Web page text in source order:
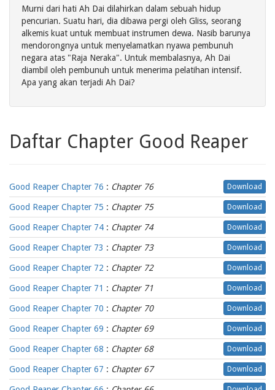
Murni dari hati Ah Dai dilahirkan dalam sebuah hidup
pencurian. Suatu hari, dia dibawa pergi oleh Gliss, seorang
alkemis kuat untuk membuat instrumen dewa. Nasib barunya
mendorongnya untuk menyelamatkan nyawa pembunuh
negara atas "Raja Neraka". Untuk membalasnya, Ah Dai
diambil oleh pembunuh untuk menerima pelatihan intensif.
Apa yang akan terjadi Ah Dai?
Daftar Chapter Good Reaper
Good Reaper Chapter 76 : Chapter 76 Download
Good Reaper Chapter 75 : Chapter 75 Download
Good Reaper Chapter 74 : Chapter 74 Download
Good Reaper Chapter 73 : Chapter 73 Download
Good Reaper Chapter 72 : Chapter 72 Download
Good Reaper Chapter 71 : Chapter 71 Download
Good Reaper Chapter 70 : Chapter 70 Download
Good Reaper Chapter 69 : Chapter 69 Download
Good Reaper Chapter 68 : Chapter 68 Download
Good Reaper Chapter 67 : Chapter 67 Download